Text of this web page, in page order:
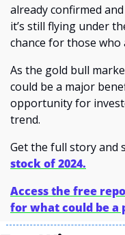
already confirmed
it’s still flying under
chance for those who
As the gold bull
could be a major
opportunity for
trend.
Get the full story and
stock of 2024.
Access the free
for what could be a